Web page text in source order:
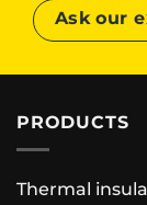
Ask our
PRODUCTS
Thermal